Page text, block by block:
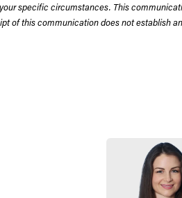
specific circumstances. This
of this communication does not establish